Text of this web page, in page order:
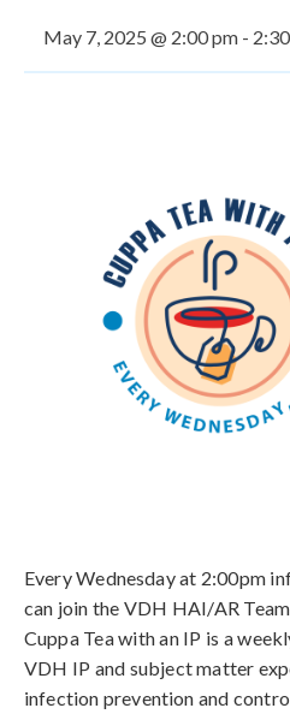
May 7, 2025 @ 2:00 pm -
Every Wednesday at 2:00pm
can join the VDH HAI/AR
Cuppa Tea with an IP is a
VDH IP and subject matter
infection prevention and